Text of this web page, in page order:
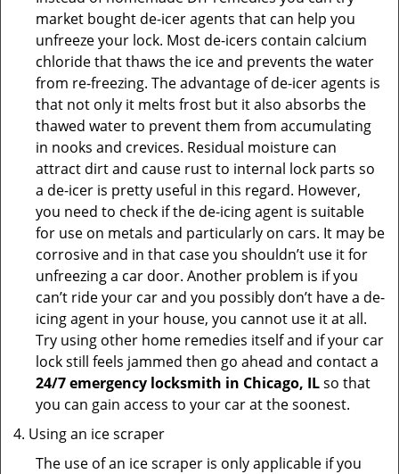
market bought de-icer agents that can help you
unfreeze your lock. Most de-icers contain calcium
chloride that thaws the ice and prevents the water
from re-freezing. The advantage of de-icer agents is
that not only it melts frost but it also absorbs the
thawed water to prevent them from accumulating
in nooks and crevices. Residual moisture can
attract dirt and cause rust to internal lock parts so
a de-icer is pretty useful in this regard. However,
you need to check if the de-icing agent is suitable
for use on metals and particularly on cars. It may be
corrosive and in that case you shouldn’t use it for
unfreezing a car door. Another problem is if you
can’t ride your car and you possibly don’t have a de-
icing agent in your house, you cannot use it at all.
Try using other home remedies itself and if your car
lock still feels jammed then go ahead and contact a
24/7 emergency locksmith in Chicago, ILso that
you can gain access to your car at the soonest.
Using an ice scraper
The use of an ice scraper is only applicable if you